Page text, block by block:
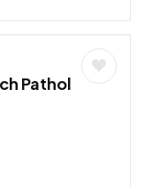
Pathol